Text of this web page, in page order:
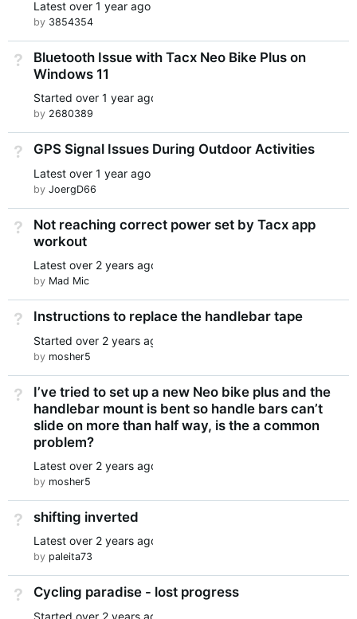
Latest over 1 year ago
by 3854354
Not Answered
Bluetooth Issue with Tacx Neo Bike Plus on
Windows 11
Started over 1 year ago
by 2680389
Not Answered
GPS Signal Issues During Outdoor Activities
Latest over 1 year ago
by JoergD66
Not Answered
Not reaching correct power set by Tacx app
workout
Latest over 2 years ago
by Mad Mic
Not Answered
Instructions to replace the handlebar tape
Started over 2 years ago
by mosher5
Not Answered
I’ve tried to set up a new Neo bike plus and the
handlebar mount is bent so handle bars can’t
slide on more than half way, is the a common
problem?
Latest over 2 years ago
by mosher5
Not Answered
shifting inverted
Latest over 2 years ago
by paleita73
Not Answered
Cycling paradise - lost progress